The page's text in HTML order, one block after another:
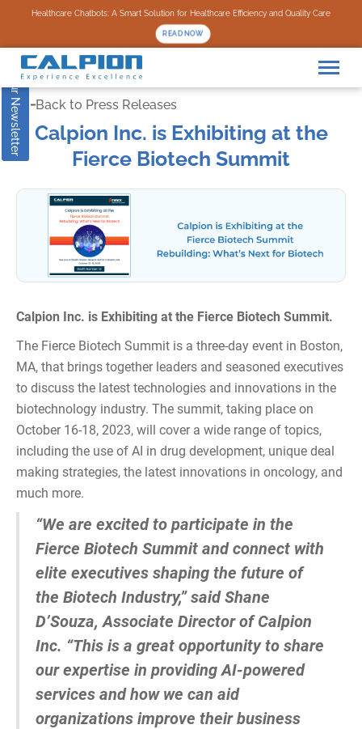
Healthcare Chatbots: A Smart Solution for Healthcare Efficiency and Quality Care
READ NOW
Subscribe to our Newsletter Back to Press Releases
Calpion Inc. is Exhibiting at the
Fierce Biotech Summit
Calpion Inc. is Exhibiting at the Fierce Biotech Summit.
The Fierce Biotech Summit is a three-day event in Boston,
MA, that brings together leaders and seasoned executives
to discuss the latest technologies and innovations in the
biotechnology industry. The summit, taking place on
October 16-18, 2023, will cover a wide range of topics,
including the use of AI in drug development, unique deal
making strategies, the latest innovations in oncology, and
much more.
“We are excited to participate in the
Fierce Biotech Summit and connect with
elite executives shaping the future of
the Biotech Industry,” said Shane
D’Souza, Associate Director of Calpion
Inc. “This is a great opportunity to share
our expertise in providing AI-powered
services and how we can aid
organizations improve their business